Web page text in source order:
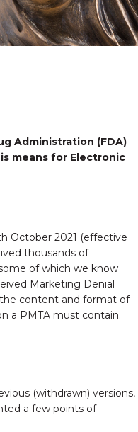
Administration (FDA)
means for Electronic
October 2021 (effective
thousands of
of which we know
Marketing Denial
content and format of
a PMTA must contain.
(withdrawn) versions,
a few points of